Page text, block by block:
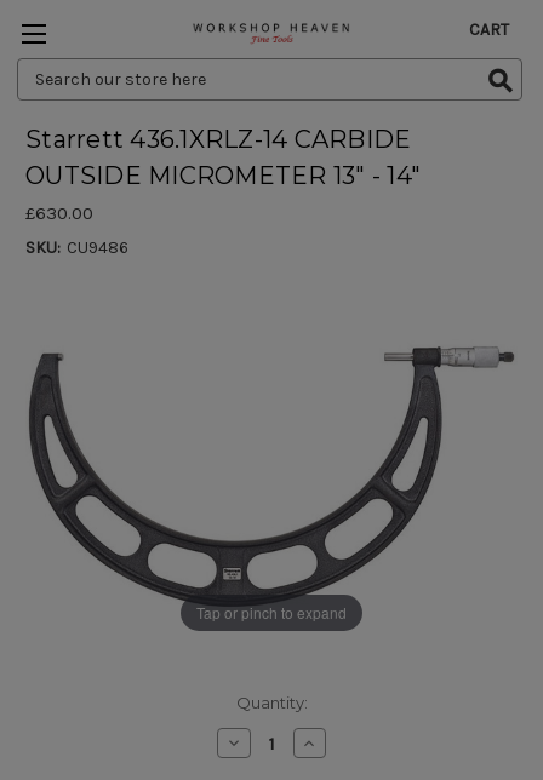
Search
Keyword:
CART
Tap or pinch to expand
Starrett 436.1XRLZ-14 CARBIDE
OUTSIDE MICROMETER 13" - 14"
£630.00
SKU: CU9486
Quantity:
Decrease
Quantity
Increase
Quantity